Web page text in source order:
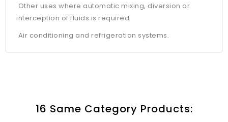
Other uses where automatic mixing, diversion or
interception of fluids is required
Air conditioning and refrigeration systems.
16 Same Category Products: